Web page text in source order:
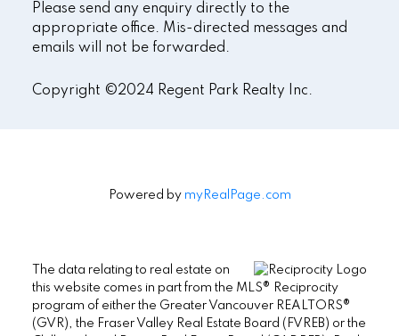
Please send any enquiry directly to the
appropriate office. Mis-directed messages and
emails will not be forwarded.
Copyright ©2024 Regent Park Realty Inc.
Powered by myRealPage.com
The data relating to real estate on
this website comes in part from the MLS® Reciprocity
program of either the Greater Vancouver REALTORS®
(GVR), the Fraser Valley Real Estate Board (FVREB) or the